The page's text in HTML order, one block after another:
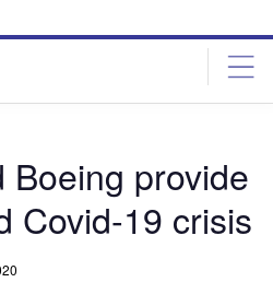
Boeing provide
Covid-19 crisis